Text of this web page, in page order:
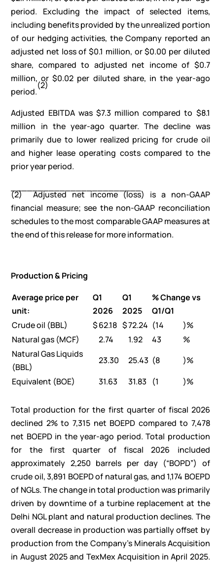
period. Excluding the impact of selected items,
including benefits provided by the unrealized portion
of our hedging activities, the Company reported an
adjusted net loss of $0.1 million, or $0.00 per diluted
share, compared to adjusted net income of $0.7
million, or $0.02 per diluted share, in the year-ago
period.
(2)
Adjusted EBITDA was $7.3 million compared to $8.1
million in the year-ago quarter. The decline was
primarily due to lower realized pricing for crude oil
and higher lease operating costs compared to the
prior year period.
(2) Adjusted net income (loss) is a non-GAAP
financial measure; see the non-GAAP reconciliation
schedules to the most comparable GAAP measures at
the end of this release for more information.
Production & Pricing
Average price per
unit:
Q1
2026
Q1
2025
% Change vs
Q1/Q1
Crude oil (BBL)
$62.18 $72.24 (14
)%
Natural gas (MCF)
2.74 1.92 43
%
Natural Gas Liquids
(BBL)
23.30 25.43 (8
)%
Equivalent (BOE)
31.63 31.83 (1 )%
Total production for the first quarter of fiscal 2026
declined 2% to 7,315 net BOEPD compared to 7,478
net BOEPD in the year-ago period. Total production
for the first quarter of fiscal 2026 included
approximately 2,250 barrels per day (“BOPD”) of
crude oil, 3,891 BOEPD of natural gas, and 1,174 BOEPD
of NGLs. The change in total production was primarily
driven by downtime of a turbine replacement at the
Delhi NGL plant and natural production declines. The
overall decrease in production was partially offset by
production from the Company’s Minerals Acquisition
in August 2025 and TexMex Acquisition in April 2025.